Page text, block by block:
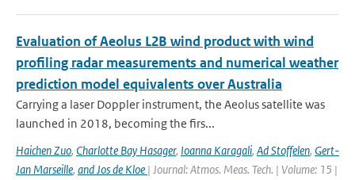
Evaluation of Aeolus L2B wind product with wind
profiling radar measurements and numerical weather
prediction model equivalents over Australia
Carrying a laser Doppler instrument, the Aeolus satellite was
launched in 2018, becoming the firs...
Haichen Zuo, Charlotte Bay Hasager, Ioanna Karagali, Ad Stoffelen, Gert-
Jan Marseille, and Jos de Kloe | Journal: Atmos. Meas. Tech. | Volume: 15 |